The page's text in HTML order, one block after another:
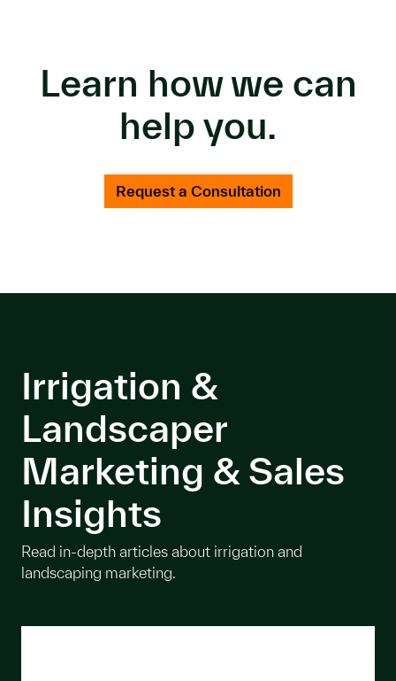
Learn how we can
help you.
Request a Consultation
Irrigation &
Landscaper
Marketing & Sales
Insights
Read in-depth articles about irrigation and
landscaping marketing.